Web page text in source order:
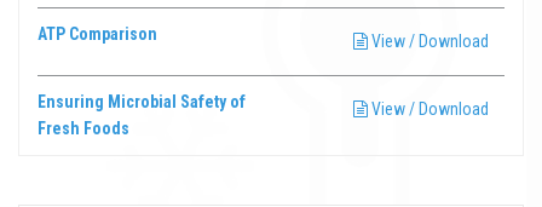
ATP Comparison View / Download
Ensuring Microbial Safety of
Fresh Foods
View / Download